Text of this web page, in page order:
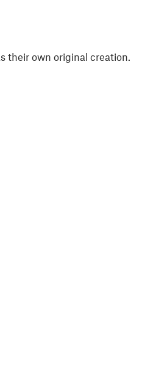
their own original creation.